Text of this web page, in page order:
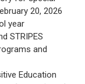
20, 2026
year
STRIPES
and
Education